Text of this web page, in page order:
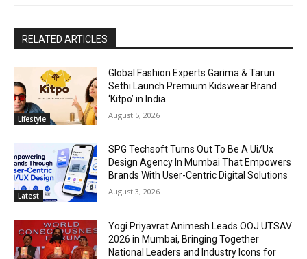
RELATED ARTICLES
Lifestyle
Global Fashion Experts Garima & Tarun
Sethi Launch Premium Kidswear Brand
‘Kitpo’ in India
August 5, 2026
Latest
SPG Techsoft Turns Out To Be A Ui/Ux
Design Agency In Mumbai That Empowers
Brands With User-Centric Digital Solutions
August 3, 2026
Yogi Priyavrat Animesh Leads OOJ UTSAV
2026 in Mumbai, Bringing Together
National Leaders and Industry Icons for